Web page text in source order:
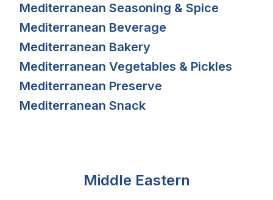
Mediterranean Seasoning & Spice
Mediterranean Beverage
Mediterranean Bakery
Mediterranean Vegetables & Pickles
Mediterranean Preserve
Mediterranean Snack
Middle Eastern